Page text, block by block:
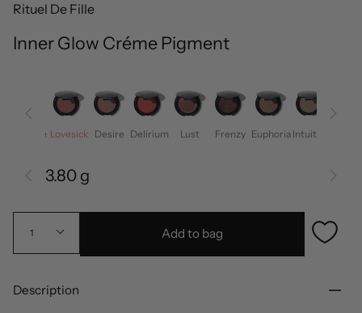
Rituel De Fille
Inner Glow Créme Pigment
Rapture Lovesick Desire Delirium Lust Frenzy Euphoria Intuition
3.80 g
1 Add to bag
Description